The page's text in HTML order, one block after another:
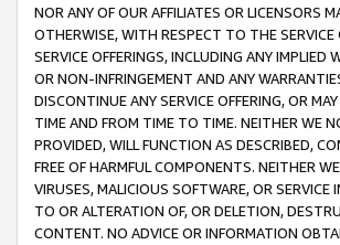
NOR ANY OF OUR AFFILIATES OR LICENSORS
OTHERWISE, WITH RESPECT TO THE
SERVICE OFFERINGS, INCLUDING ANY
OR NON-INFRINGEMENT AND ANY
DISCONTINUE ANY SERVICE OFFERING, OR
TIME AND FROM TIME TO TIME. NEITHER WE
PROVIDED, WILL FUNCTION AS DESCRIBED,
FREE OF HARMFUL COMPONENTS. NEITHER
VIRUSES, MALICIOUS SOFTWARE, OR
TO OR ALTERATION OF, OR DELETION,
CONTENT. NO ADVICE OR INFORMATION